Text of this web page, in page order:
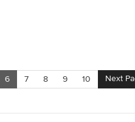
6 7 8 9 10 Next